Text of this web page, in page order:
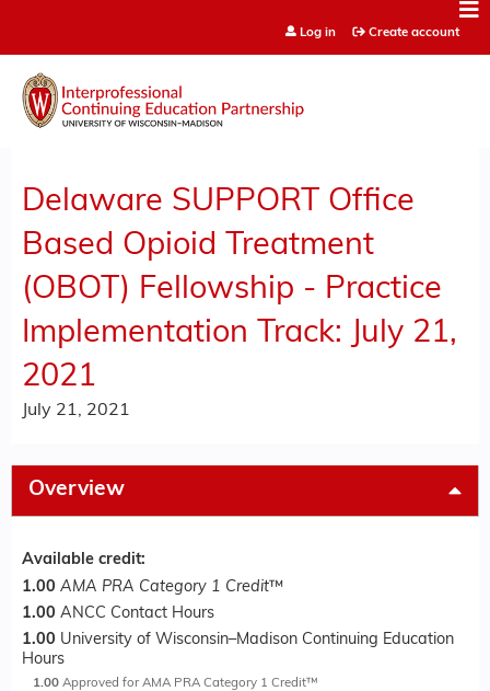
Log in Create account
Delaware SUPPORT Office
Based Opioid Treatment
(OBOT) Fellowship - Practice
Implementation Track: July 21,
2021
July 21, 2021
Overview
Available credit:
1.00 AMA PRA Category 1 Credit™
1.00 ANCC Contact Hours
1.00 University of Wisconsin–Madison Continuing Education
Hours
1.00 Approved for AMA PRA Category 1 Credit™